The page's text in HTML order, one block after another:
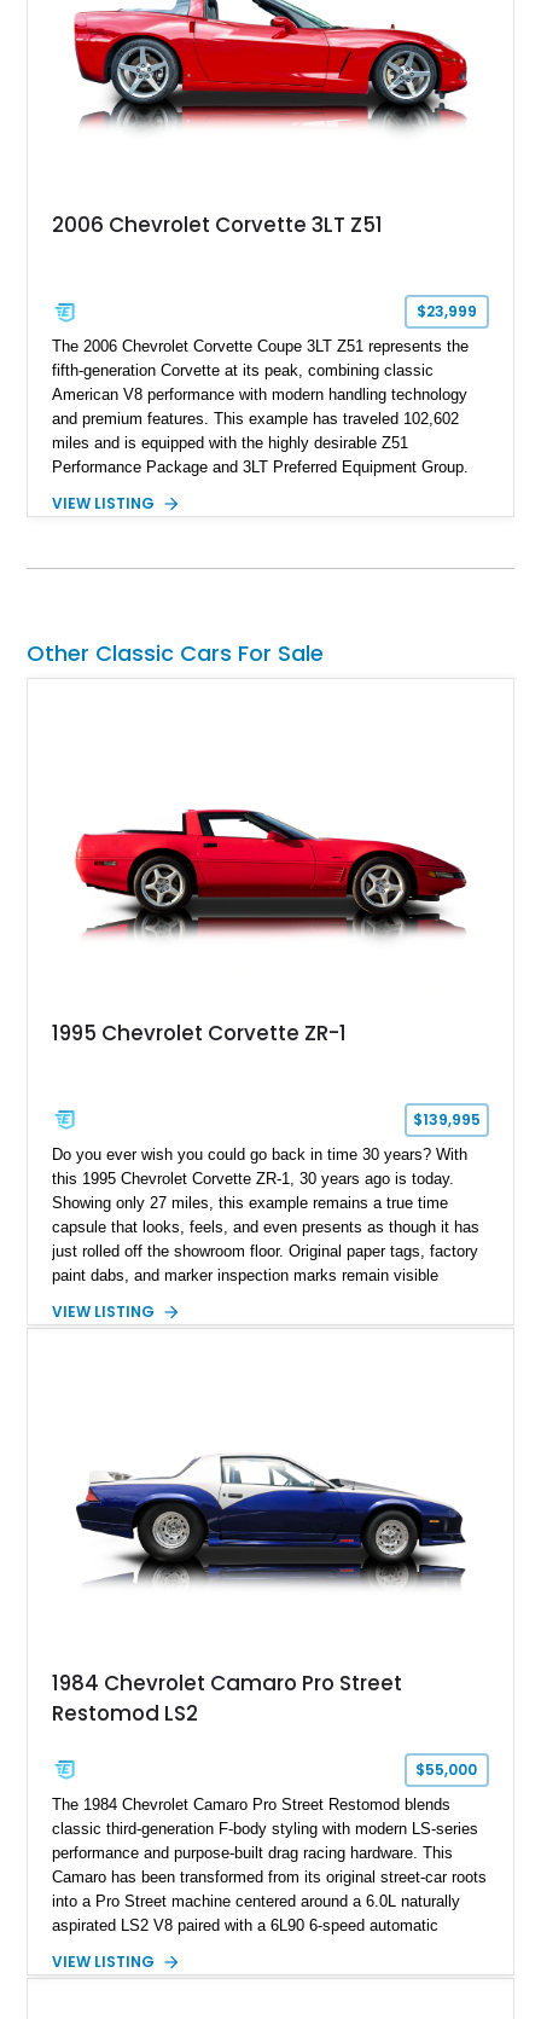
philosophy of combining vintage character with modern
performance.
2006 Chevrolet Corvette 3LT Z51
$23,999
The 2006 Chevrolet Corvette Coupe 3LT Z51 represents the
fifth-generation Corvette at its peak, combining classic
American V8 performance with modern handling technology
and premium features. This example has traveled 102,602
miles and is equipped with the highly desirable Z51
Performance Package and 3LT Preferred Equipment Group.
engaging driving experience enthusiasts expect while adding
System, DVD Navigation, and leather-appointed seating. With
VIEW LISTING
Other Classic Cars For Sale
1995 Chevrolet Corvette ZR-1
$139,995
Do you ever wish you could go back in time 30 years? With
this 1995 Chevrolet Corvette ZR-1, 30 years ago is today.
Showing only 27 miles, this example remains a true time
capsule that looks, feels, and even presents as though it has
just rolled off the showroom floor. Original paper tags, factory
paint dabs, and marker inspection marks remain visible
authenticity of what may be one of the most original and
ZR-1, 1995 saw only 448 examples produced, and this car is
documented as number 352. Adding to its significance is its
rare dual Dunn head configuration, a feature reportedly found
on only 130 later-production 1995 ZR-1 models. According to
accompanying documentation, this combination makes this
example exceptionally rare, with its 27-mile odometer reading
sheet, ZR-1 owner’s manual packet, Corvette literature,
factory accessories, and additional documentation, this
one of Chevrolet’s most technologically advanced
performance cars of the era.
VIEW LISTING
1984 Chevrolet Camaro Pro Street
Restomod LS2
$55,000
The 1984 Chevrolet Camaro Pro Street Restomod blends
classic third-generation F-body styling with modern LS-series
performance and purpose-built drag racing hardware. This
Camaro has been transformed from its original street-car roots
into a Pro Street machine centered around a 6.0L naturally
aspirated LS2 V8 paired with a 6L90 6-speed automatic
interior, it features a collection of performance-focused
VIEW LISTING